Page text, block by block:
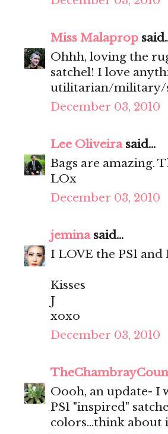
Miss Malaprop
Ohhh, loving the
satchel! I love
utilitarian/military/
December 03, 2010
Lee Oliveirasaid...
Bags are amazing.
LOx
December 03, 2010
jeminasaid...
I LOVE the PS1
Kisses
J
xoxo
December 03, 2010
Oooh, an update- I
PS1 "inspired"
colors...think about